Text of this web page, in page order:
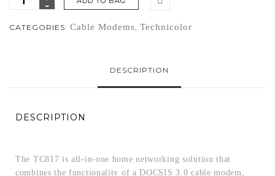
CATEGORIES: Cable Modems Technicolor
DESCRIPTION
DESCRIPTION
The TC817 is all-in-one home networking solution that
combines the functionality of a DOCSIS 3.0 cable modem,